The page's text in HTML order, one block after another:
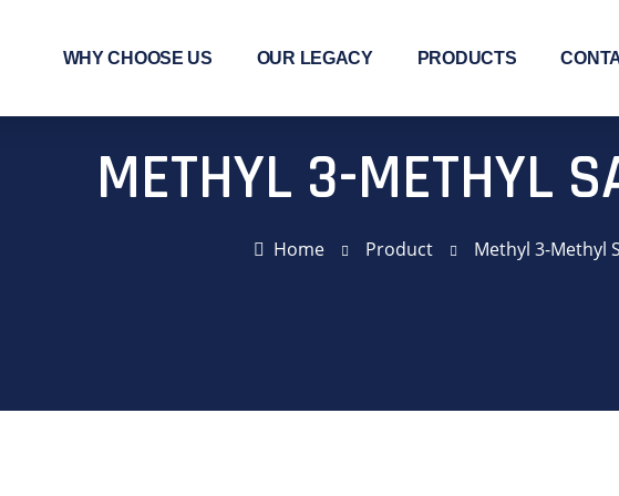
WHY CHOOSE US OUR LEGACY PRODUCTS
METHYL 3-METHYL
Home Product Methyl 3-Methyl